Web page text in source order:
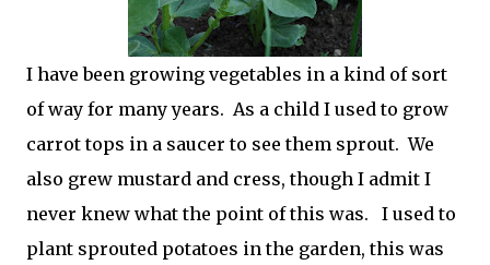
I have been growing vegetables in a kind of sort
of way for many years. As a child I used to grow
carrot tops in a saucer to see them sprout. We
also grew mustard and cress, though I admit I
never knew what the point of this was. I used to
plant sprouted potatoes in the garden, this was